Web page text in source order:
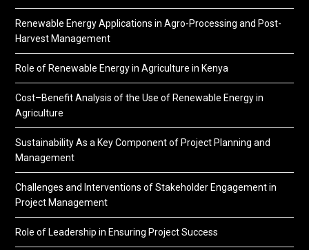
Renewable Energy Applications in Agro-Processing and Post-
Harvest Management
Role of Renewable Energy in Agriculture in Kenya
Cost–Benefit Analysis of the Use of Renewable Energy in
Agriculture
Sustainability As a Key Component of Project Planning and
Management
Challenges and Interventions of Stakeholder Engagement in
Project Management
Role of Leadership in Ensuring Project Success